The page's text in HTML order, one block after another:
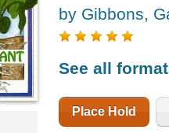
by Gibbons,
See all
Place Hold